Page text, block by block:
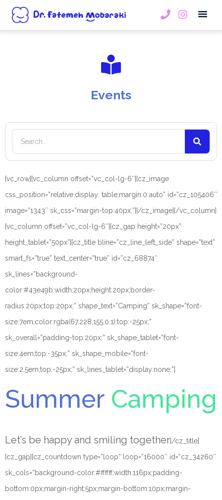
Events
[vc_row][vc_column offset=”vc_col-lg-6″][cz_image
css_position=”relative;display: table;margin:0 auto” id=”cz_105406″
image=”1343″ sk_css=”margin-top:40px;”][/cz_image][/vc_column]
[vc_column offset=”vc_col-lg-6″][cz_gap height=”20px”
height_tablet=”50px”][cz_title bline=”cz_line_left_side” shape=”text”
smart_fs=”true” text_center=”true” id=”cz_68874″
sk_lines=”background-
color:#43e49b;width:20px;height:20px;border-
radius:20px;top:20px;” shape_text=”Camping” sk_shape=”font-
size:7em;color:rgba(67,228,155,0.1);top:-25px;”
sk_overall=”padding-top:20px;” sk_shape_tablet=”font-
size:4em;top:-35px;” sk_shape_mobile=”font-
size:2.5em;top:-25px;” sk_lines_tablet=”display:none;”]
Summer Camping
Let’s be happy and smiling together[/cz_title]
[cz_gap][cz_countdown type=”loop” loop=”16000″ id=”cz_34260″
sk_cols=”background-color:#ffffff;width:116px;padding-
bottom:0px;margin-right:5px;margin-bottom:10px;margin-